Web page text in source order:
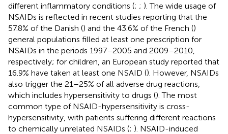
different inflammatory conditions (; ; ). The wide usage of
NSAIDs is reflected in recent studies reporting that the
57.8% of the Danish () and the 43.6% of the French ()
general populations filled at least one prescription for
NSAIDs in the periods 1997–2005 and 2009–2010,
respectively; for children, an European study reported that
16.9% have taken at least one NSAID (). However, NSAIDs
also trigger the 21–25% of all adverse drug reactions,
which includes hypersensitivity to drugs (). The most
common type of NSAID-hypersensitivity is cross-
hypersensitivity, with patients suffering different reactions
to chemically unrelated NSAIDs (; ). NSAID-induced